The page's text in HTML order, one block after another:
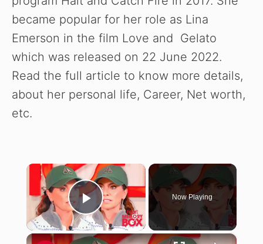
became popular for her role as Lina
Emerson in the film Love and Gelato
which was released on 22 June 2022.
Read the full article to know more details,
about her personal life, Career, Net worth,
etc.
×
Play Video
Now Playing
×